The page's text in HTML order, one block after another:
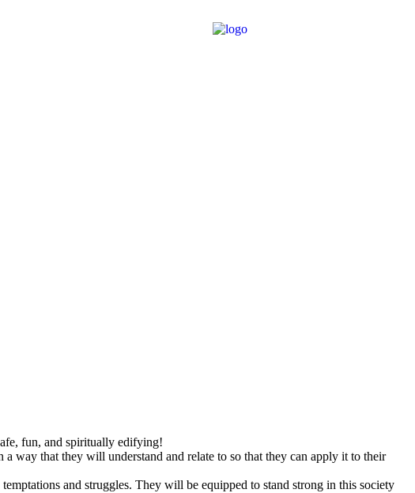
fun, and spiritually edifying!
way that they will understand and relate to so that they can apply it to their
and struggles. They will be equipped to stand strong in this society